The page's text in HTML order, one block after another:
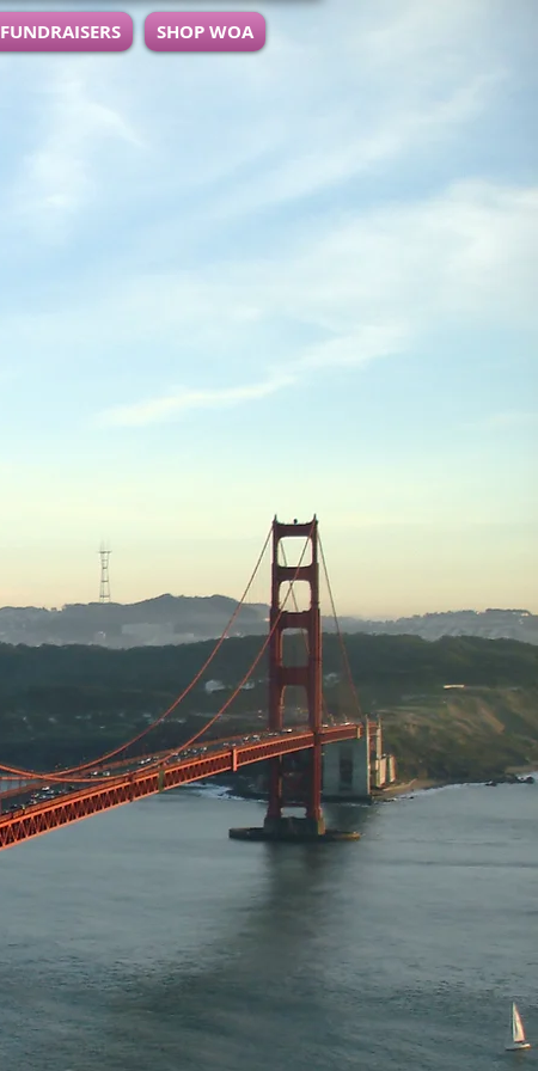
SHOP WOA
on Personal and
through Board and
continuous growth,
in community-
of ideas and
industry and general
large